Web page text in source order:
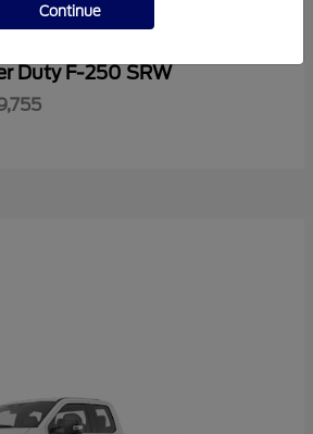
Duty F-250 SRW
Continue